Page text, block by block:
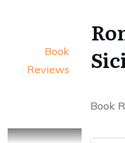
Book
Reviews
Book